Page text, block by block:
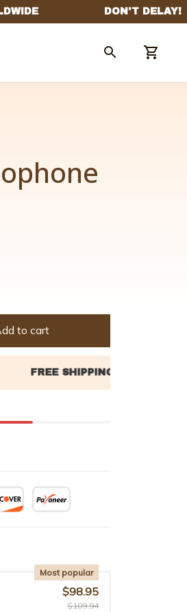
to cart
Most popular
$98.95
$109.94